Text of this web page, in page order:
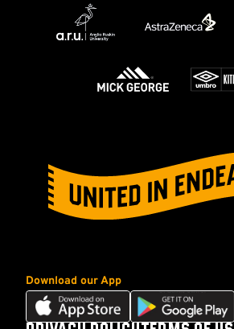
Download our App
Download
our
Download
our